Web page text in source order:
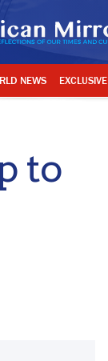
NEWS EXCLUSIVE
to